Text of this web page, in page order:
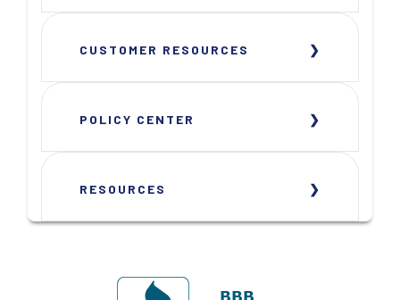
CUSTOMER RESOURCES
POLICY CENTER
RESOURCES